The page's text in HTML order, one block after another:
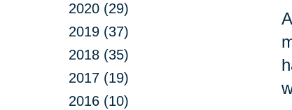
2020 (29)
2019 (37)
2018 (35)
2017 (19)
2016 (10)